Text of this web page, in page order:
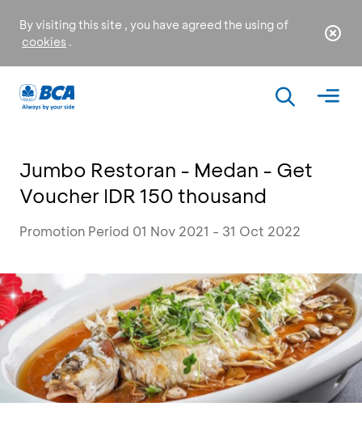
By visiting this site , you have agreed the using of
cookies .
Jumbo Restoran - Medan - Get
Voucher IDR 150 thousand
Promotion Period 01 Nov 2021 - 31 Oct 2022